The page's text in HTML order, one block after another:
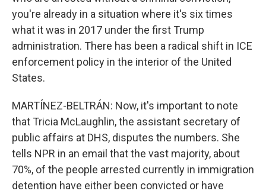
you're already in a situation where it's six times
what it was in 2017 under the first Trump
administration. There has been a radical shift in ICE
enforcement policy in the interior of the United
States.
MARTÍNEZ-BELTRÁN: Now, it's important to note
that Tricia McLaughlin, the assistant secretary of
public affairs at DHS, disputes the numbers. She
tells NPR in an email that the vast majority, about
70%, of the people arrested currently in immigration
detention have either been convicted or have